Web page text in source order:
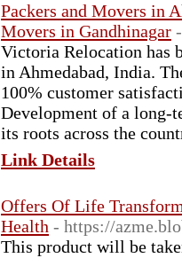
Packers and Movers in
Movers in Gandhinagar
Victoria Relocation has
in Ahmedabad, India.
100% customer
Development of a long-
its roots across the
Link Details
Offers Of Life
Health - https://
This product will be